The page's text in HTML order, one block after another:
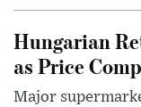
Hungarian
as Price
Major